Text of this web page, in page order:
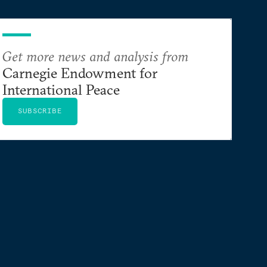
Get more news and analysis from
Carnegie Endowment for
International Peace
SUBSCRIBE